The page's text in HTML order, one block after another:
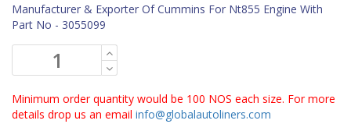
Manufacturer & Exporter Of Cummins For Nt855 Engine With
Part No - 3055099
Minimum order quantity would be 100 NOS each size. For more
details drop us an email info@globalautoliners.com